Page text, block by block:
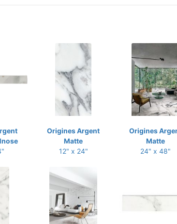
Origines Argent
Matte
12" x 24"
Origines
Matte
24" x 48"